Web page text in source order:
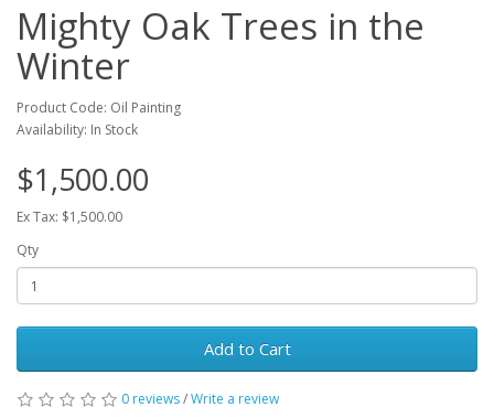
Mighty Oak Trees in the
Winter
Product Code: Oil Painting
Availability: In Stock
$1,500.00
Ex Tax: $1,500.00
Qty
Add to Cart
0 reviews/Write a review